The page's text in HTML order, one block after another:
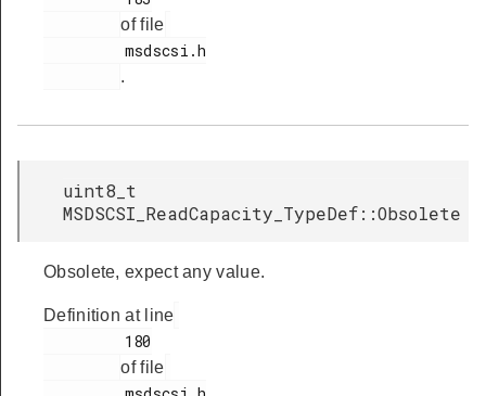
of file
.
uint8_t
MSDSCSI_ReadCapacity_TypeDef::Obsolete
Obsolete, expect any value.
Definition at line
of file